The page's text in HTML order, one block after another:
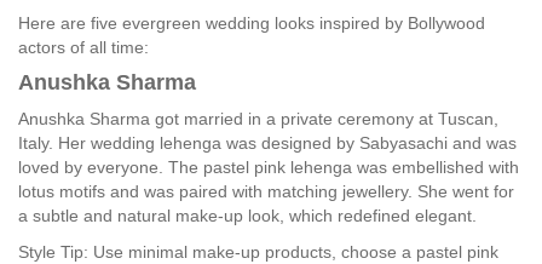
Here are five evergreen wedding looks inspired by Bollywood
actors of all time:
Anushka Sharma
Anushka Sharma got married in a private ceremony at Tuscan,
Italy. Her wedding lehenga was designed by Sabyasachi and was
loved by everyone. The pastel pink lehenga was embellished with
lotus motifs and was paired with matching jewellery. She went for
a subtle and natural make-up look, which redefined elegant.
Style Tip: Use minimal make-up products, choose a pastel pink